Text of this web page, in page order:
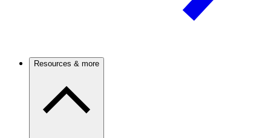
Resources & more